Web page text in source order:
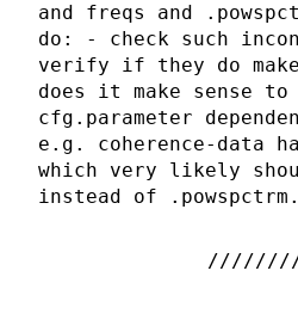
and freqs and
do: - check such
verify if they do
does it make sense to
cfg.parameter
e.g. coherence-data
which very likely
instead of .powspctrm.